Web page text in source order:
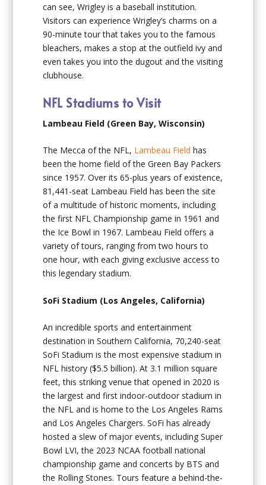
can see, Wrigley is a baseball institution.
Visitors can experience Wrigley’s charms on a
90-minute tour that takes you to the famous
bleachers, makes a stop at the outfield ivy and
even takes you into the dugout and the visiting
clubhouse.
NFL Stadiums to Visit
Lambeau Field (Green Bay, Wisconsin)
The Mecca of the NFL, Lambeau Field has
been the home field of the Green Bay Packers
since 1957. Over its 65-plus years of existence,
81,441-seat Lambeau Field has been the site
of a multitude of historic moments, including
the first NFL Championship game in 1961 and
the Ice Bowl in 1967. Lambeau Field offers a
variety of tours, ranging from two hours to
one hour, with each giving exclusive access to
this legendary stadium.
SoFi Stadium (Los Angeles, California)
An incredible sports and entertainment
destination in Southern California, 70,240-seat
SoFi Stadium is the most expensive stadium in
NFL history ($5.5 billion). At 3.1 million square
feet, this striking venue that opened in 2020 is
the largest and first indoor-outdoor stadium in
the NFL and is home to the Los Angeles Rams
and Los Angeles Chargers. SoFi has already
hosted a slew of major events, including Super
Bowl LVI, the 2023 NCAA football national
championship game and concerts by BTS and
the Rolling Stones. Tours feature a behind-the-